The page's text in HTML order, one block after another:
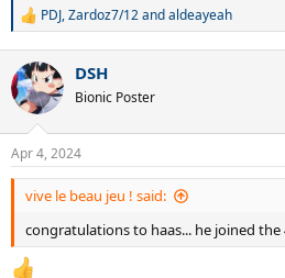
Marin Cilic
Matteo Berrettini
Jannik Sinner
Karen Khachanov
who else am i missing?...
R
c
t
i
s
:
PDJ,Zardoz7/12andaldeayeah
DSH
Bionic Poster
Apr 4, 2024
vive le beau jeu ! said:
congratulations to haas... he joined the